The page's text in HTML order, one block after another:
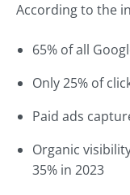
According to the
65% of all
Only 25% of
Paid ads
Organic
35% in 2023